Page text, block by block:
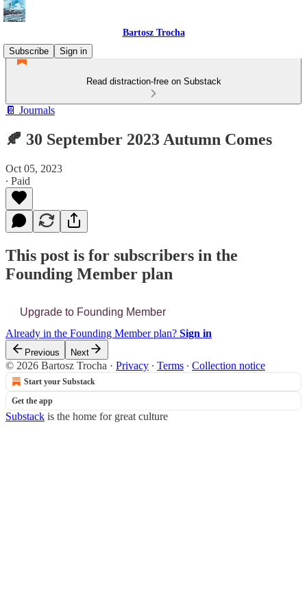
Bartosz Trocha
Subscribe
Sign in
Read distraction-free on Substack
📔 Journals
🍂 30 September 2023 Autumn Comes
Oct 05, 2023
∙ Paid
This post is for subscribers in the
Founding Member plan
Upgrade to Founding Member
Already in the Founding Member plan? Sign in
Previous Next
© 2026 Bartosz Trocha · Privacy ∙ Terms ∙ Collection notice
Start your Substack
Get the app
Substack is the home for great culture